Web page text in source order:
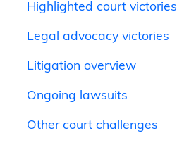
Highlighted court victories
Legal advocacy victories
Litigation overview
Ongoing lawsuits
Other court challenges